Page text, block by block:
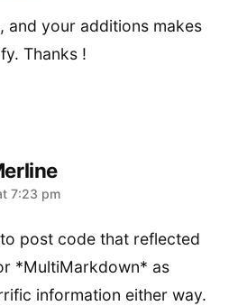
and your additions makes
Thanks !
7:23 pm
post code that reflected
*MultiMarkdown* as
information either way.